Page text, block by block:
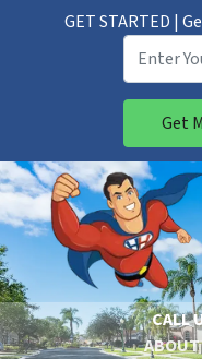
GET STARTED |
CALL